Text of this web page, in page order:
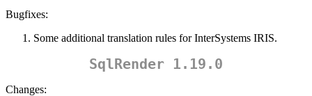
Bugfixes:
Some additional translation rules for InterSystems IRIS.
SqlRender 1.19.0
Changes: